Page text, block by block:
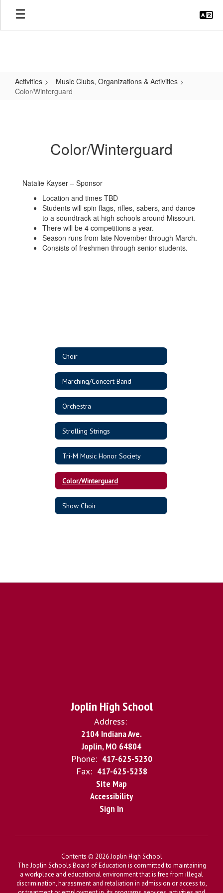
Skip
main
Activities
Music Clubs, Organizations & Activities
Color/Winterguard
Color/Winterguard
Natalie Kayser – Sponsor
Location and times TBD
Students will spin flags, rifles, sabers, and dance
to a soundtrack at high schools around Missouri.
There will be 4 competitions a year.
Season runs from late November through March.
Consists of freshmen through senior students.
Choir
Marching/Concert Band
Orchestra
Strolling Strings
Tri-M Music Honor Society
Color/Winterguard
Show Choir
Joplin High School
Address:
2104 Indiana Ave.
Joplin, MO 64804
Phone: 417-625-5230
Fax: 417-625-5238
Site Map
Accessibility
Sign In
Contents © 2026 Joplin High School
The Joplin Schools Board of Education is committed to maintaining
a workplace and educational environment that is free from illegal
discrimination, harassment and retaliation in admission or access to,